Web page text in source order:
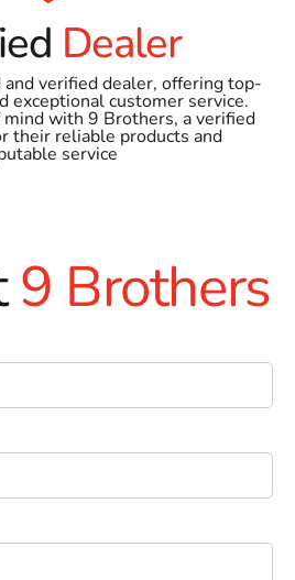
Dealer
verified dealer, offering top-
exceptional customer service.
mind with 9 Brothers, a verified
their reliable products and
service
9 Brothers